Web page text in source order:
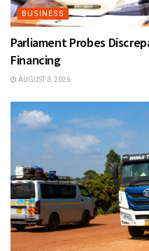
BUSINESS
Parliament Probes
Financing
AUGUST 3, 2026